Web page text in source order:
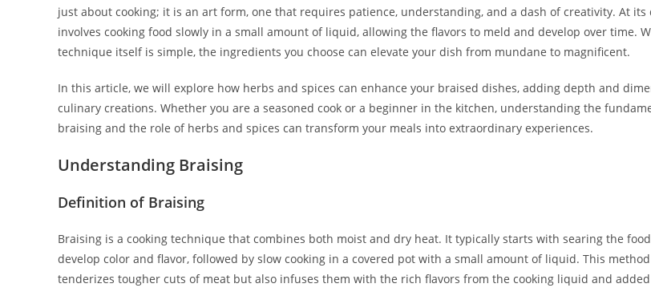
just about cooking; it is an art form, one that requires patience, understanding, and a dash of creativity. At its
involves cooking food slowly in a small amount of liquid, allowing the flavors to meld and develop over time.
technique itself is simple, the ingredients you choose can elevate your dish from mundane to magnificent.
In this article, we will explore how herbs and spices can enhance your braised dishes, adding depth and
culinary creations. Whether you are a seasoned cook or a beginner in the kitchen, understanding the
braising and the role of herbs and spices can transform your meals into extraordinary experiences.
Understanding Braising
Definition of Braising
Braising is a cooking technique that combines both moist and dry heat. It typically starts with searing the
develop color and flavor, followed by slow cooking in a covered pot with a small amount of liquid. This
tenderizes tougher cuts of meat but also infuses them with the rich flavors from the cooking liquid and